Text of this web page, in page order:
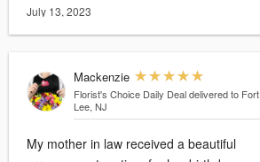
July 13, 2023
Mackenzie
Florist's Choice Daily Deal delivered to Fort
Lee, NJ
My mother in law received a beautiful